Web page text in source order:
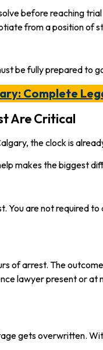
before reaching
from a position of
be fully prepared to
Complete
Are Critical
the clock is
makes the biggest
You are not required
of arrest. The
lawyer present or
gets overwritten.